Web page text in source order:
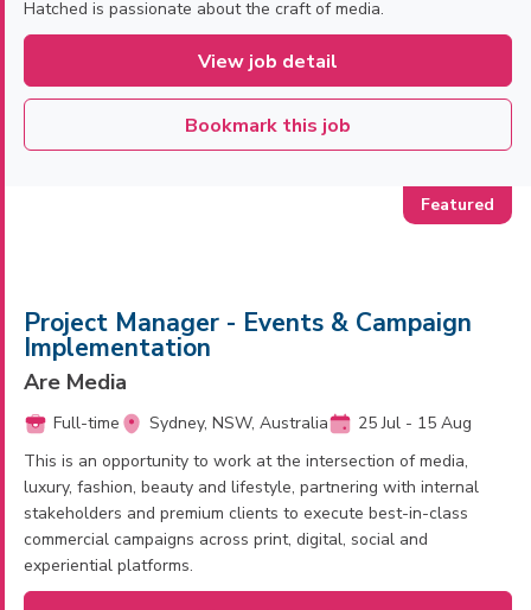
Hatched is passionate about the craft of media.
View job detail
Bookmark this job
Project Manager - Events & Campaign
Implementation
Are Media
Full-time Sydney, NSW, Australia
25 Jul - 15 Aug
This is an opportunity to work at the intersection of media,
luxury, fashion, beauty and lifestyle, partnering with internal
stakeholders and premium clients to execute best-in-class
commercial campaigns across print, digital, social and
experiential platforms.